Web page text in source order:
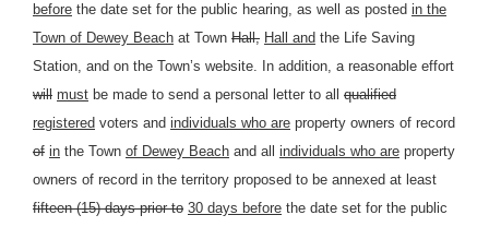
before the date set for the public hearing, as well as posted in the
Town of Dewey Beach at Town Hall, Hall and the Life Saving
Station, and on the Town’s website. In addition, a reasonable effort
will must be made to send a personal letter to all qualified
registered voters and individuals who are property owners of record
of in the Town of Dewey Beach and all individuals who are property
owners of record in the territory proposed to be annexed at least
fifteen (15) days prior to 30 days before the date set for the public